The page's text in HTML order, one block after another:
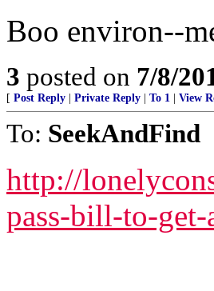
Boo environ--
3 posted on 7/8/
[ Post Reply Private Reply To 1 View
To: SeekAndFind
http://
pass-bill-to-